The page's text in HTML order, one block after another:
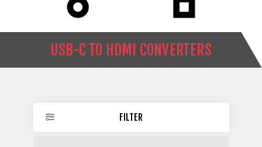
USB-C TO HDMI CONVERTERS
FILTER